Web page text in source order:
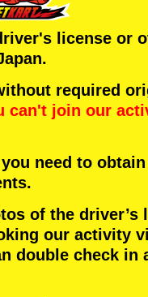
license or
required
can't join our
need to
of the driver’s
our activity
double check in